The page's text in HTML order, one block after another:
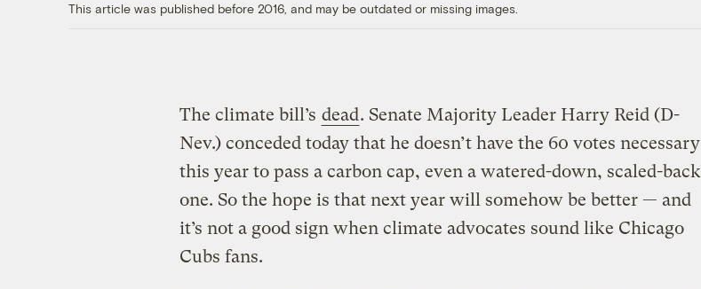
This article was published before 2016, and may be outdated or missing images.
The climate bill’s dead. Senate Majority Leader Harry Reid (D-
Nev.) conceded today that he doesn’t have the 60 votes necessary
this year to pass a carbon cap, even a watered-down, scaled-back
one. So the hope is that next year will somehow be better — and
it’s not a good sign when climate advocates sound like Chicago
Cubs fans.